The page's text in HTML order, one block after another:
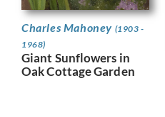
Charles Mahoney (1903 -
1968)
Giant Sunflowers in
Oak Cottage Garden